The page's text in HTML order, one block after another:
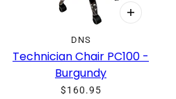
DNS
Technician Chair PC100 -
Burgundy
$160.95